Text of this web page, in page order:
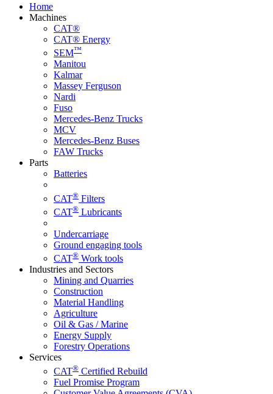
Home
Machines
CAT®
CAT® Energy
SEM™
Manitou
Kalmar
Massey Ferguson
Nardi
Fuso
Mercedes-Benz Trucks
MCV
Mercedes-Benz Buses
FAW Trucks
Parts
Batteries
CAT® Filters
CAT® Lubricants
Undercarriage
Ground engaging tools
CAT® Work tools
Industries and Sectors
Mining and Quarries
Construction
Material Handling
Agriculture
Oil & Gas / Marine
Energy Supply
Forestry Operations
Services
CAT® Certified Rebuild
Fuel Promise Program